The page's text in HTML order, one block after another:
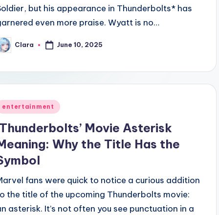
but his appearance in Thunderbolts* has
even more praise. Wyatt is no…
Clara June 10, 2025
entertainment
Movie Asterisk
Why the Title Has the
fans were quick to notice a curious addition
the title of the upcoming Thunderbolts movie:
asterisk. It’s not often you see punctuation in a